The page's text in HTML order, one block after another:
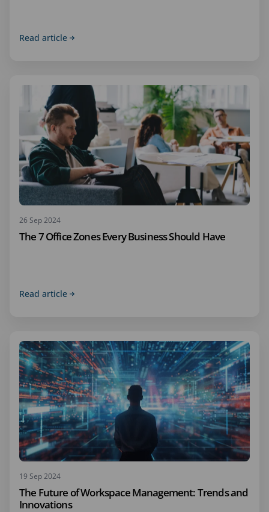
Read article
26 Sep 2024
The 7 Office Zones Every Business Should Have
Read article
19 Sep 2024
The Future of Workspace Management: Trends and
Innovations